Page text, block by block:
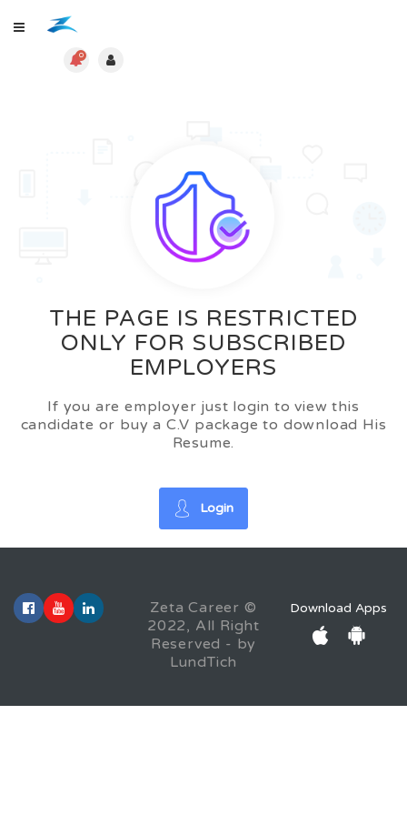
0
THE PAGE IS RESTRICTED
ONLY FOR SUBSCRIBED
EMPLOYERS
If you are employer just login to view this
candidate or buy a C.V package to download His
Resume.
Login
Zeta Career ©
2022, All Right
Reserved - by
LundTich
Download Apps